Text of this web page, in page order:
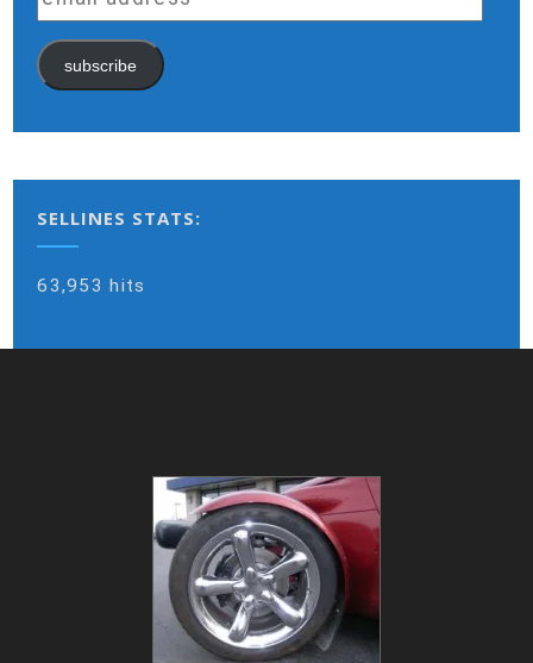
address
subscribe
SELLINES STATS:
63,953 hits